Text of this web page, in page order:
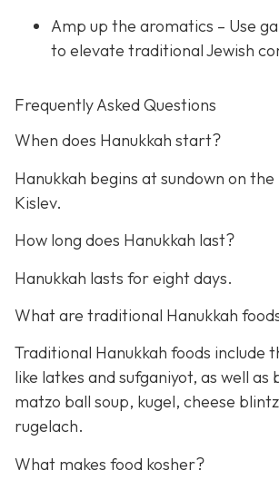
Amp up the aromatics – Use
to elevate traditional Jewish
Frequently Asked Questions
When does Hanukkah start?
Hanukkah begins at sundown on
Kislev.
How long does Hanukkah last?
Hanukkah lasts for eight days.
What are traditional Hanukkah
Traditional Hanukkah foods include
like latkes and sufganiyot, as well as
matzo ball soup, kugel, cheese
rugelach.
What makes food kosher?